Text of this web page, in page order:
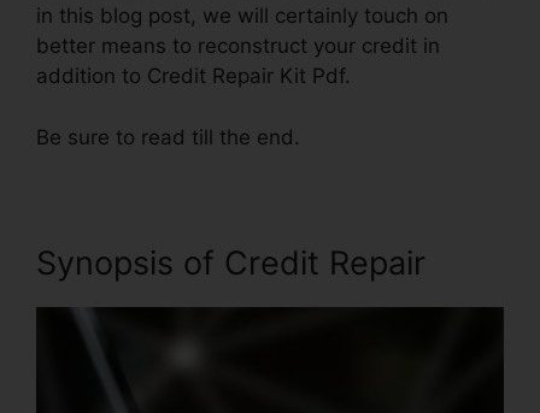
in this blog post, we will certainly touch on
better means to reconstruct your credit in
addition to Credit Repair Kit Pdf.
Be sure to read till the end.
Synopsis of Credit Repair